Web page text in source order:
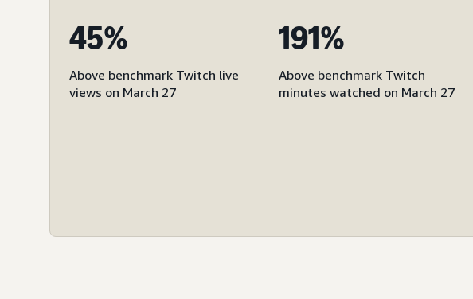
45%
Above benchmark Twitch live
views on March 27
191%
Above benchmark Twitch
minutes watched on March 27